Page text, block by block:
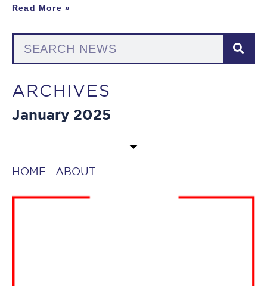
Read More »
ARCHIVES
January 2025
HOME ABOUT